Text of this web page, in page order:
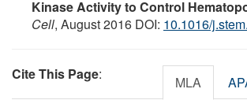
Kinase Activity to Control
Cell, August 2016 DOI: 10.1016/
Cite This Page: MLA